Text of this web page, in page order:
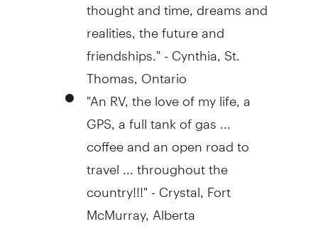
realities, the future and
friendships." - Cynthia, St.
Thomas, Ontario
"An RV, the love of my life, a
GPS, a full tank of gas ...
coffee and an open road to
travel ... throughout the
country!!!" - Crystal, Fort
McMurray, Alberta